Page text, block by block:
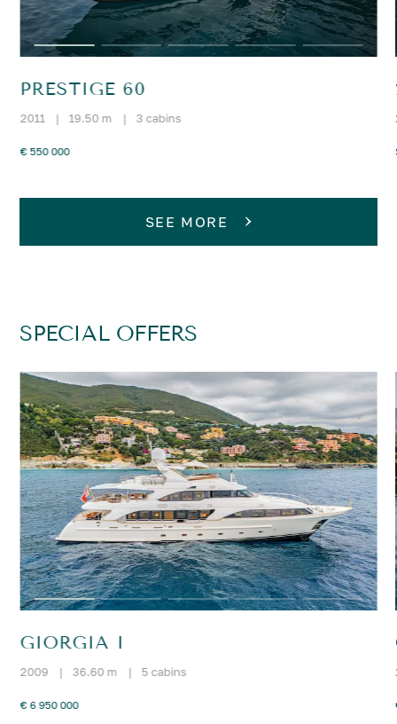
PRESTIGE 60
2011 | 19.50 m | 3 cabins
€ 550 000
SEE MORE
SPECIAL OFFERS
GIORGIA I
2009 | 36.60 m | 5 cabins
€ 6 950 000